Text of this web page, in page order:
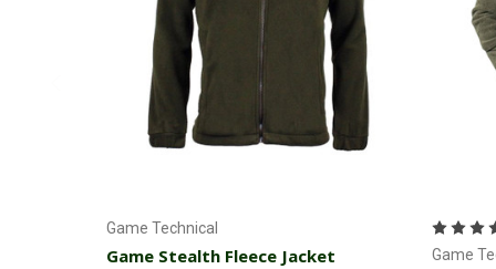
Game Technical
Game Stealth Fleece Jacket Game